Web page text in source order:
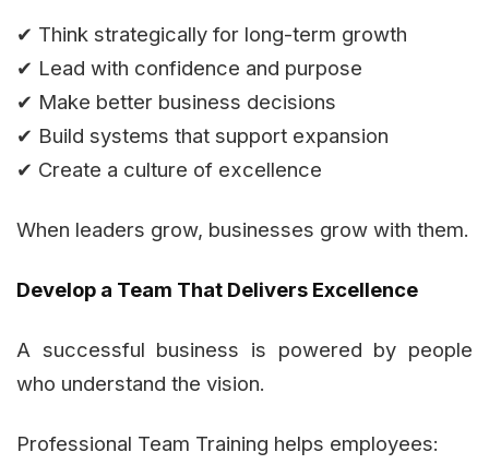
✔ Think strategically for long-term growth
✔ Lead with confidence and purpose
✔ Make better business decisions
✔ Build systems that support expansion
✔ Create a culture of excellence
When leaders grow, businesses grow with them.
Develop a Team That Delivers Excellence
A successful business is powered by people
who understand the vision.
Professional Team Training helps employees: